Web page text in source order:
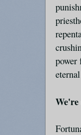
power